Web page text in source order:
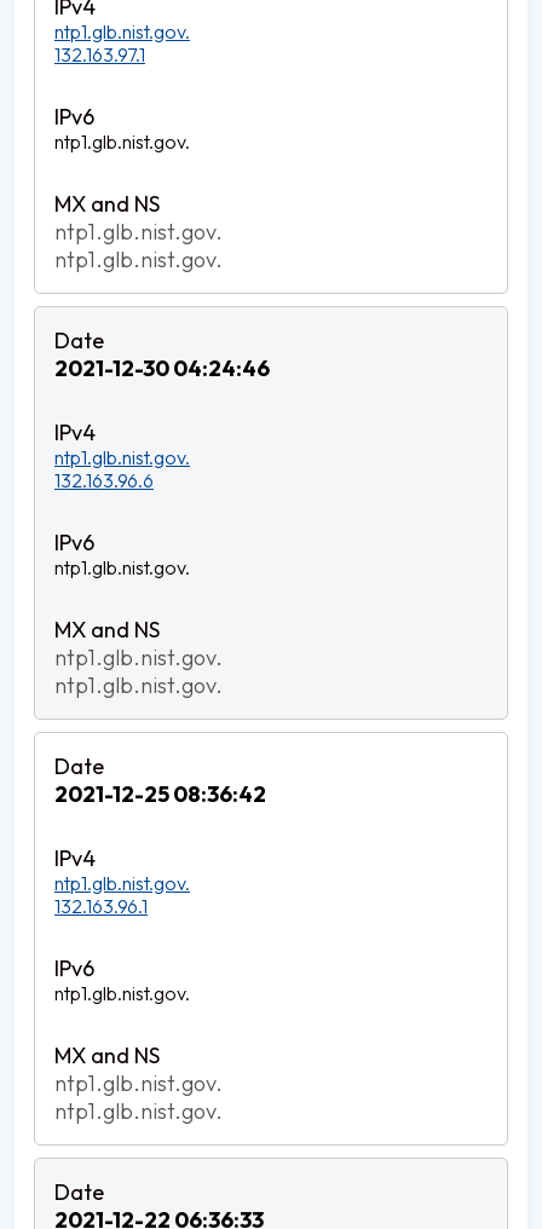
ntp1.glb.nist.gov.
132.163.97.1
ntp1.glb.nist.gov.
ntp1.glb.nist.gov.
ntp1.glb.nist.gov.
2021-12-30 04:24:46
ntp1.glb.nist.gov.
132.163.96.6
ntp1.glb.nist.gov.
ntp1.glb.nist.gov.
ntp1.glb.nist.gov.
2021-12-25 08:36:42
ntp1.glb.nist.gov.
132.163.96.1
ntp1.glb.nist.gov.
ntp1.glb.nist.gov.
ntp1.glb.nist.gov.
2021-12-22 06:36:33